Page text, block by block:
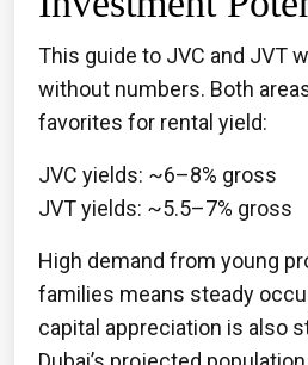
This guide to JVC and JVT
without numbers. Both
favorites for rental yield:
JVC yields: ~6–8% gross
JVT yields: ~5.5–7% gross
High demand from young
families means steady
capital appreciation is also